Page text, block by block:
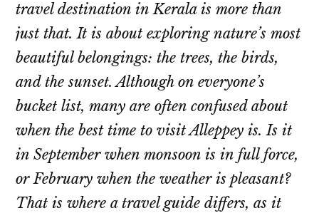
travel destination in Kerala is more than
just that. It is about exploring nature’s most
beautiful belongings: the trees, the birds,
and the sunset. Although on everyone’s
bucket list, many are often confused about
when the best time to visit Alleppey is. Is it
in September when monsoon is in full force,
or February when the weather is pleasant?
That is where a travel guide differs, as it